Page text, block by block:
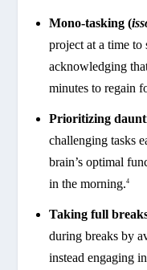
Mono-tasking (
project at a time
acknowledging
minutes to regain
Prioritizing
challenging tasks
brain’s optimal
in the morning.4
Taking full
during breaks by
instead engaging